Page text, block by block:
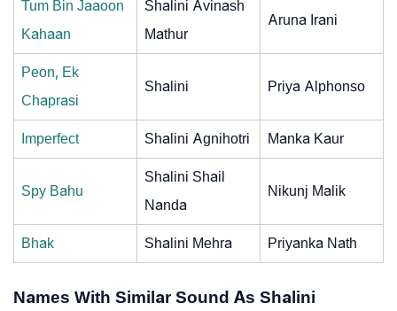
Tum Bin Jaaoon
Kahaan
Shalini Avinash
Mathur
Aruna Irani
Peon, Ek
Chaprasi
Shalini Priya Alphonso
Imperfect Shalini Agnihotri Manka Kaur
Spy Bahu
Shalini Shail
Nanda
Nikunj Malik
Bhak Shalini Mehra Priyanka Nath
Names With Similar Sound As Shalini